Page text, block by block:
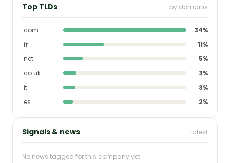
Top TLDs by domains
.com
34%
.fr
11%
.net
5%
.co.uk
3%
.it
3%
.es
2%
Signals & news latest
No news tagged for this company yet.